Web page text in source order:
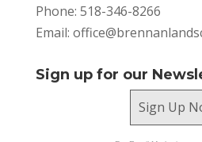
Phone: 518-346-8266
Email:
Sign up for our
Sign Up